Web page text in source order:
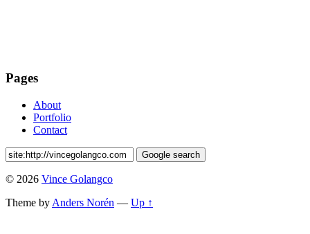
Pages
About
Portfolio
Contact
© 2026 Vince Golangco
Theme by Anders Norén — Up ↑